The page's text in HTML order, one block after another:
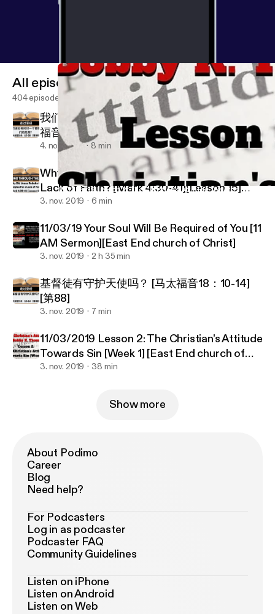
11/03/2019 Lesson 2: The Christian's Attitude Towards Sin
East End church of Christ
All episodes
404 episodes
我们该如何对付一个背叛我们的兄弟？ [马太
福音18：15-20][第89]
4. nov. 2019 8 min
Why Did Jesus Rebuke the Disciples For a
Lack of Faith? [Mark 4:30-41][Lesson 15]
[W.T.T.B.]
3. nov. 2019 6 min
11/03/19 Your Soul Will Be Required of You [11
AM Sermon][East End church of Christ]
3. nov. 2019 2 h 35 min
基督徒有守护天使吗？ [马太福音18：10-14]
[第88]
3. nov. 2019 7 min
11/03/2019 Lesson 2: The Christian's Attitude
Towards Sin [Week 1] [East End church of
Christ]
3. nov. 2019 38 min
Show more
About Podimo
Career
Blog
Need help?
For Podcasters
Log in as podcaster
Podcaster FAQ
Community Guidelines
Listen on iPhone
Listen on Android
Listen on Web